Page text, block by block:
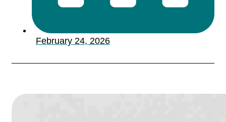
February 24, 2026